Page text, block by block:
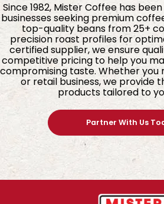
Since 1982, Mister Coffee has
businesses seeking premium
top-quality beans from 25+
precision roast profiles for
certified supplier, we ensure
competitive pricing to help you
compromising taste. Whether you
or retail business, we provide
products tailored to
Partner With Us